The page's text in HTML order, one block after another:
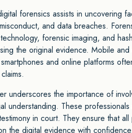
forensics assists in uncovering
and data breaches.
forensic imaging, and
the original evidence. Mobile
and online platforms
underscores the importance of
understanding. These
in court. They ensure that
the digital evidence with